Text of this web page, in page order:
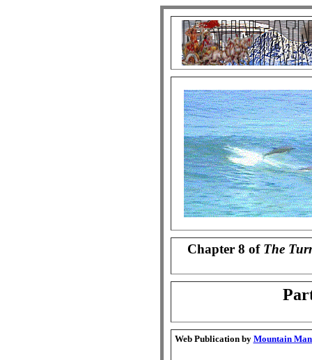
Chapter 8 of The
Web Publication by Mountain